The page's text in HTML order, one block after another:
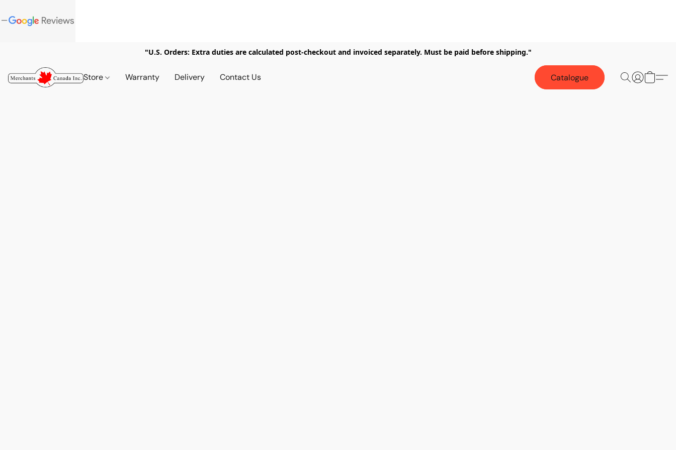
"U.S. Orders: Extra duties are calculated post-checkout and invoiced separately. Must be paid before shipping."
Store Warranty Delivery Contact Us Catalogue